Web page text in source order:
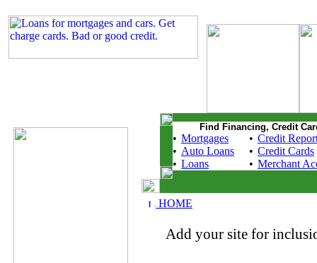
Find Financing, Credit
• Mortgages • Credit
• Auto Loans • Credit Cards
• Loans • Merchant
HOME
Add your site for